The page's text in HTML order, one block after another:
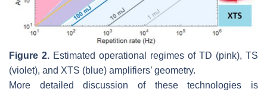
Figure 2. Estimated operational regimes of TD (pink), TS
(violet), and XTS (blue) amplifiers’ geometry.
More detailed discussion of these technologies is